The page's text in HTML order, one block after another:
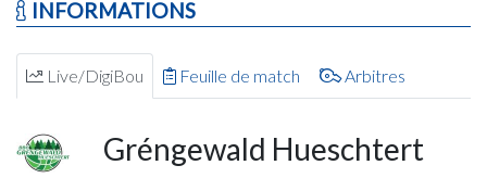
INFORMATIONS
Live/DigiBou Feuille de match Arbitres
Gréngewald Hueschtert